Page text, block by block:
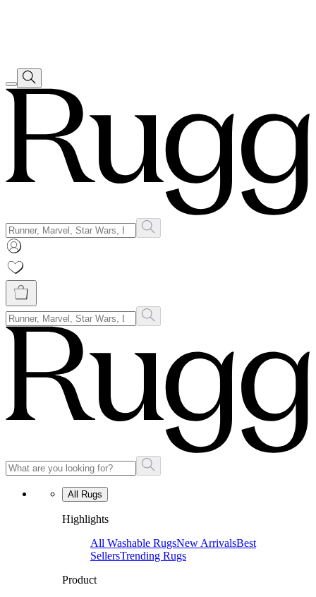
All Rugs
Highlights
All Washable RugsNew ArrivalsBest
SellersTrending Rugs
Product